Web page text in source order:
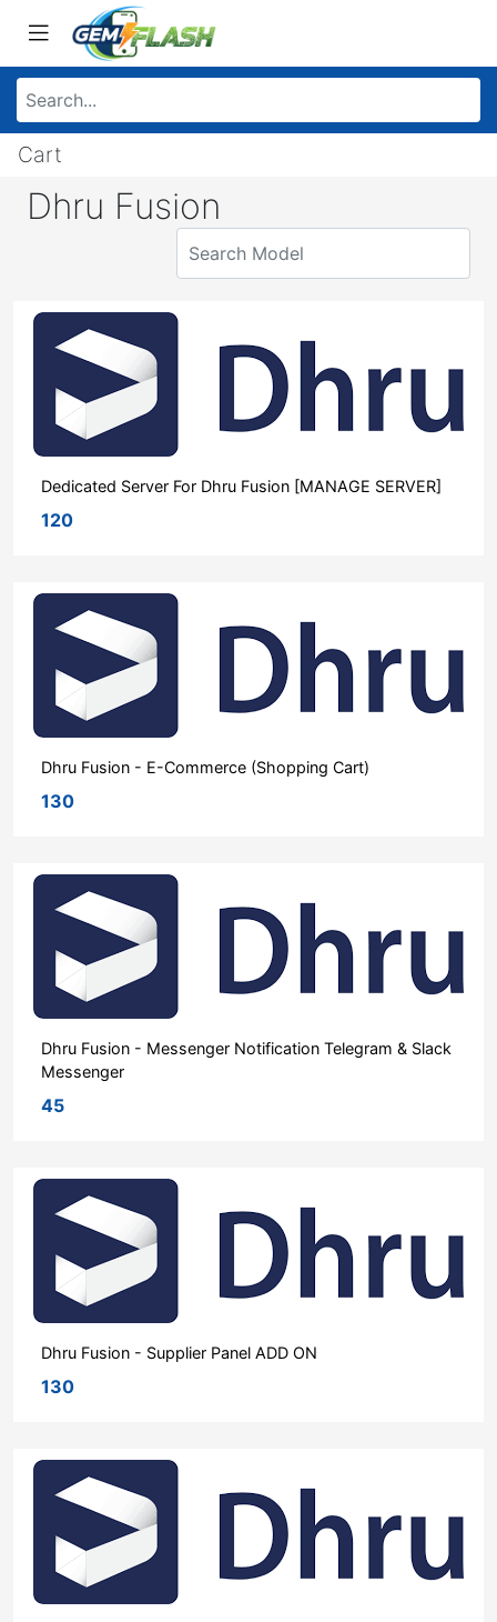
Cart
Dhru Fusion
Dedicated Server For Dhru Fusion [MANAGE SERVER]
120
Dhru Fusion - E-Commerce (Shopping Cart)
130
Dhru Fusion - Messenger Notification Telegram & Slack
Messenger
45
Dhru Fusion - Supplier Panel ADD ON
130